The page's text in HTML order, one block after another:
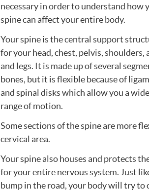
necessary in order to understand how
spine can affect your entire body.
Your spine is the central support
for your head, chest, pelvis, shoulders,
and legs. It is made up of several
bones, but it is flexible because of
and spinal disks which allow you a wide
range of motion.
Some sections of the spine are more
cervical area.
Your spine also houses and protects
for your entire nervous system. Just
bump in the road, your body will try